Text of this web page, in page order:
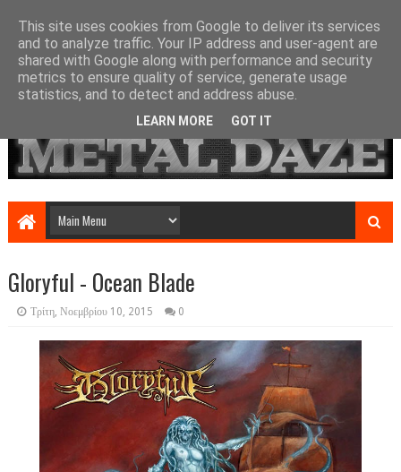
Gloryful - Ocean Blade
Τρίτη, Νοεμβρίου 10, 2015 0
This site uses cookies from Google to deliver its services
and to analyze traffic. Your IP address and user-agent are
shared with Google along with performance and security
metrics to ensure quality of service, generate usage
statistics, and to detect and address abuse.
LEARN MORE GOT IT